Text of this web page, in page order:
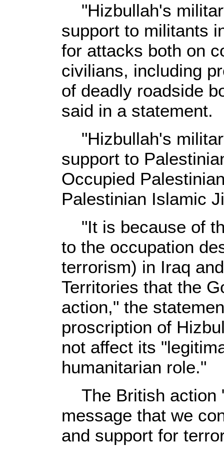
"Hizbullah's
support to militants
for attacks both on
civilians, including
of deadly roadside
said in a statement.
"Hizbullah's
support to
Occupied
Palestinian Islamic
"It is because of
to the occupation
terrorism) in Iraq
Territories that the
action," the
proscription of
not affect its
humanitarian role."
The British action
message that we
and support for